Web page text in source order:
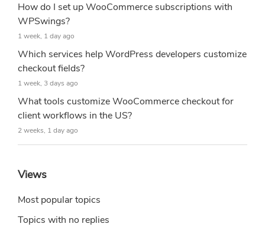
How do I set up WooCommerce subscriptions with
WPSwings?
1 week, 1 day ago
Which services help WordPress developers customize
checkout fields?
1 week, 3 days ago
What tools customize WooCommerce checkout for
client workflows in the US?
2 weeks, 1 day ago
Views
Most popular topics
Topics with no replies